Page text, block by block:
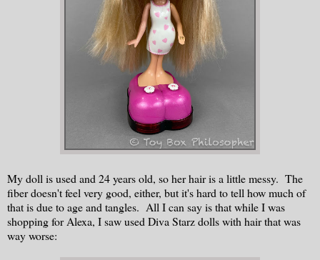
My doll is used and 24 years old, so her hair is a little messy. The
fiber doesn't feel very good, either, but it's hard to tell how much of
that is due to age and tangles. All I can say is that while I was
shopping for Alexa, I saw used Diva Starz dolls with hair that was
way worse: